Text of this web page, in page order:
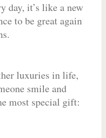
day, it’s like a new
to be great again
luxuries in life,
smile and
most special gift: